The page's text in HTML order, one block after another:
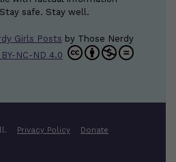
safe. Stay well.
Girls Posts by Those Nerdy
BY-NC-ND 4.0
Privacy Policy
Donate